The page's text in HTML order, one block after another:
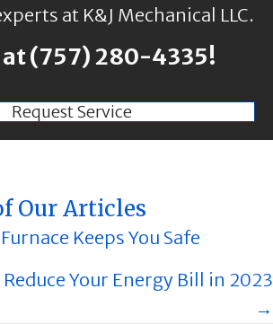
at K&J Mechanical LLC.
at(757) 280-4335!
Request Service
Our Articles
Keeps You Safe
Reduce Your Energy Bill in 2023
→